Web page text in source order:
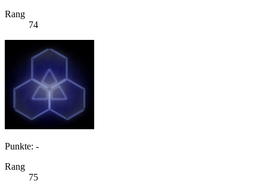
Rang
74
Punkte: -
Rang
75